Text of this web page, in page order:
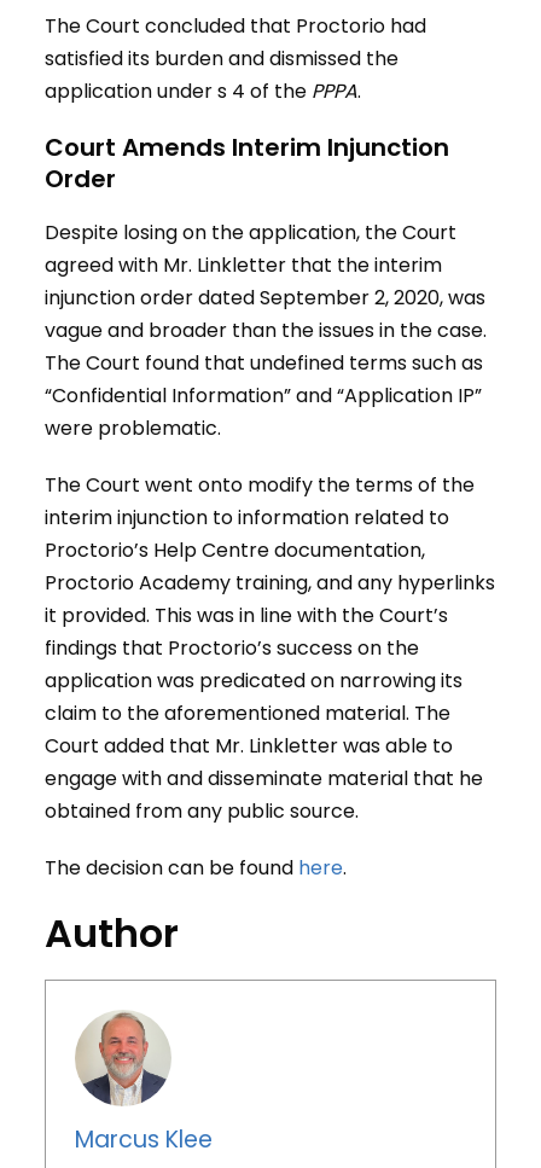
The Court concluded that Proctorio had
satisfied its burden and dismissed the
application under s 4 of the PPPA.
Court Amends Interim Injunction
Order
Despite losing on the application, the Court
agreed with Mr. Linkletter that the interim
injunction order dated September 2, 2020, was
vague and broader than the issues in the case.
The Court found that undefined terms such as
“Confidential Information” and “Application IP”
were problematic.
The Court went onto modify the terms of the
interim injunction to information related to
Proctorio’s Help Centre documentation,
Proctorio Academy training, and any hyperlinks
it provided. This was in line with the Court’s
findings that Proctorio’s success on the
application was predicated on narrowing its
claim to the aforementioned material. The
Court added that Mr. Linkletter was able to
engage with and disseminate material that he
obtained from any public source.
The decision can be found here.
Author
Marcus Klee